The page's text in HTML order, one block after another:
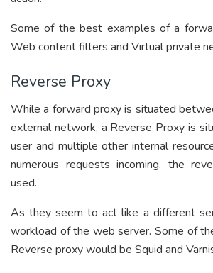
Some of the best examples of a
Web content filters and Virtual private
Reverse Proxy
While a forward proxy is situated
external network, a Reverse Proxy is
user and multiple other internal
numerous requests incoming, the
used.
As they seem to act like a different
workload of the web server. Some of
Reverse proxy would be Squid and